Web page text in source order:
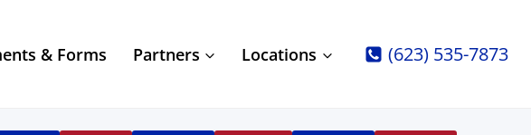
& Forms Partners Locations (623) 535-7873